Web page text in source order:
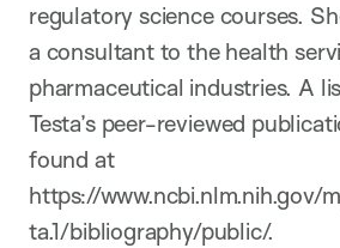
regulatory science courses.
a consultant to the health
pharmaceutical industries. A
Testa’s peer-reviewed
found at
https://www.ncbi.nlm.nih.gov/
ta.1/bibliography/public/.